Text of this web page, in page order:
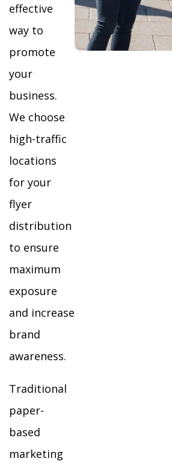
effective
way to
promote
your
business.
We choose
high-traffic
locations
for your
flyer
distribution
to ensure
maximum
exposure
and increase
brand
awareness.
Traditional
paper-
based
marketing